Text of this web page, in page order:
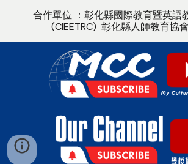
合作單位 ： 彰化縣國際教育暨英語
(CIEETRC) 彰化縣人師教育協會